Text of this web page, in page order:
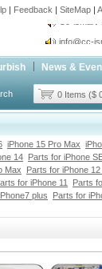
| Feedback | SiteMap |
info@cc-
Cc-ismart
News &
0 Items ($
iPhone 15 Pro Max
14 Parts for iPhone
Max Parts for iPhone
for iPhone 11 Parts
plus Parts for